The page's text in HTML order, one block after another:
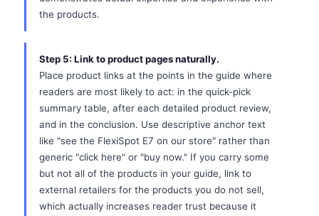
the products.
Step 5: Link to product pages naturally.
Place product links at the points in the guide where
readers are most likely to act: in the quick-pick
summary table, after each detailed product review,
and in the conclusion. Use descriptive anchor text
like "see the FlexiSpot E7 on our store" rather than
generic "click here" or "buy now." If you carry some
but not all of the products in your guide, link to
external retailers for the products you do not sell,
which actually increases reader trust because it